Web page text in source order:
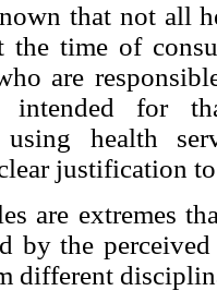
that not all
the time of
are
intended for
using health
justification
are extremes
by the
different